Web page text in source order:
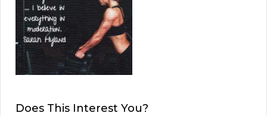
Does This Interest You?